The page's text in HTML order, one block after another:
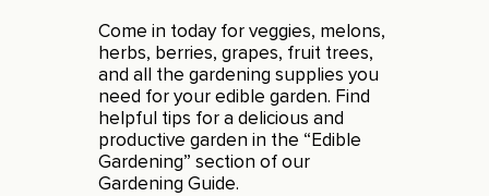
Come in today for veggies, melons,
herbs, berries, grapes, fruit trees,
and all the gardening supplies you
need for your edible garden. Find
helpful tips for a delicious and
productive garden in the “Edible
Gardening” section of our
Gardening Guide.